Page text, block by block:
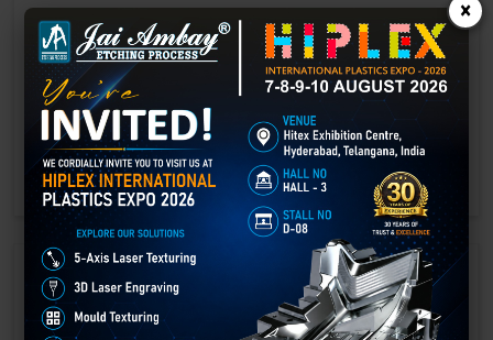
Laser marking in Beawar
Laser Marking In a crisis, time is of the essence. Therefore, the
effectiveness of an emergency response system depends on the
quality and reliability of tools at their disposal.
GET BEST QUOTE READ MORE
×